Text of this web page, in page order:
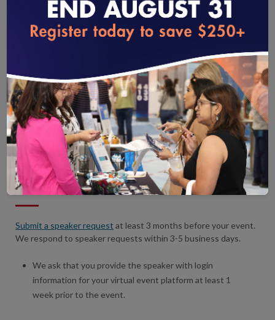
than 200 people. We may make an exception for:
Events located in Washington DC, due to the
Roundtables or policy discussions that align
with NCQA’s mission, thought leadership and
research priorities.
Please verify that you are able to cover the travel and
accommodations for our speakers.
VIRTUAL PRESENTATIONS
Submit a speaker request at least 3 months before your event.
We respond to speaker requests within 3-5 business days.
We ask that you provide the speaker with login
information for your virtual event platform at least 1
week prior to the event.
loading...